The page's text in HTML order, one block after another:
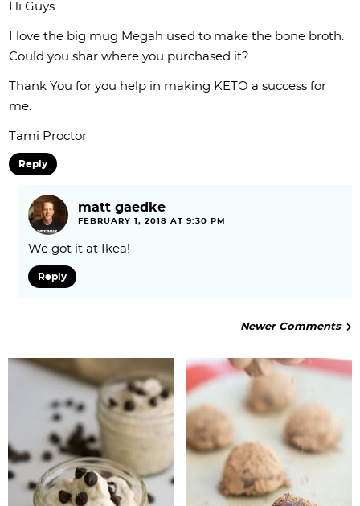
Hi Guys
I love the big mug Megah used to make the bone broth.
Could you shar where you purchased it?
Thank You for you help in making KETO a success for
me.
Tami Proctor
Reply
matt gaedke
FEBRUARY 1, 2018 AT 9:30 PM
We got it at Ikea!
Reply
Newer Comments